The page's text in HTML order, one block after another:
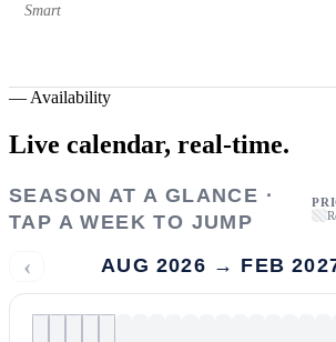
Smart
— Availability
Live calendar, real-time.
SEASON AT A GLANCE ·
TAP A WEEK TO JUMP
‹ AUG 2026 → FEB